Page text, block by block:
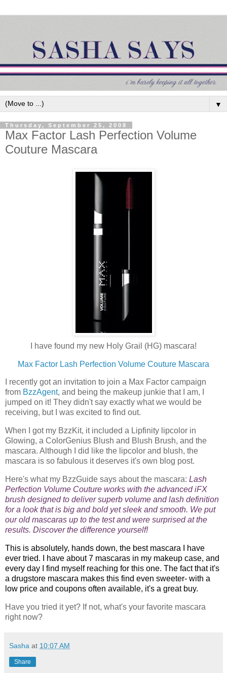
▼
Thursday, September 25, 2008
Max Factor Lash Perfection Volume
Couture Mascara
I have found my new Holy Grail (HG) mascara!
Max Factor Lash Perfection Volume Couture Mascara
I recently got an invitation to join a Max Factor campaign
from BzzAgent, and being the makeup junkie that I am, I
jumped on it! They didn't say exactly what we would be
receiving, but I was excited to find out.
When I got my BzzKit, it included a Lipfinity lipcolor in
Glowing, a ColorGenius Blush and Blush Brush, and the
mascara. Although I did like the lipcolor and blush, the
mascara is so fabulous it deserves it's own blog post.
Here's what my BzzGuide says about the mascara: Lash
Perfection Volume Couture works with the advanced iFX
brush designed to deliver superb volume and lash definition
for a look that is big and bold yet sleek and smooth. We put
our old mascaras up to the test and were surprised at the
results. Discover the difference yourself!
This is absolutely, hands down, the best mascara I have
ever tried. I have about 7 mascaras in my makeup case, and
every day I find myself reaching for this one. The fact that it's
a drugstore mascara makes this find even sweeter- with a
low price and coupons often available, it's a great buy.
Have you tried it yet? If not, what's your favorite mascara
right now?
Sasha at 10:07 AM
Share